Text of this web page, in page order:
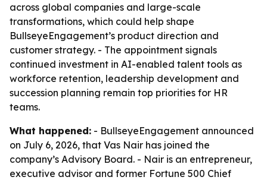
across global companies and large-scale
transformations, which could help shape
BullseyeEngagement’s product direction and
customer strategy. - The appointment signals
continued investment in AI-enabled talent tools as
workforce retention, leadership development and
succession planning remain top priorities for HR
teams.
What happened: - BullseyeEngagement announced
on July 6, 2026, that Vas Nair has joined the
company’s Advisory Board. - Nair is an entrepreneur,
executive advisor and former Fortune 500 Chief